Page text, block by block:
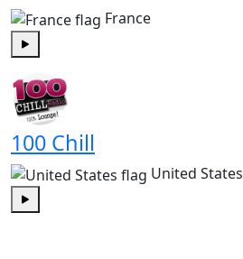
France
100 Chill
United States
Play